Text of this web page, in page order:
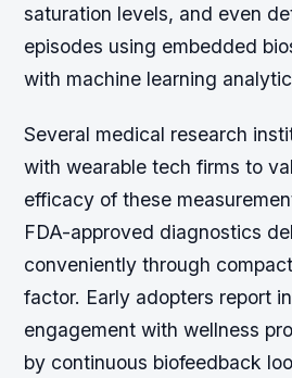
saturation levels, and even
episodes using embedded
with machine learning
Several medical research
with wearable tech firms to
efficacy of these
FDA-approved diagnostics
conveniently through
factor. Early adopters report
engagement with wellness
by continuous biofeedback